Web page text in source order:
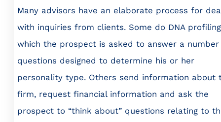
Many advisors have an elaborate process for
with inquiries from clients. Some do DNA
which the prospect is asked to answer a
questions designed to determine his or her
personality type. Others send information about
firm, request financial information and ask the
prospect to “think about” questions relating to